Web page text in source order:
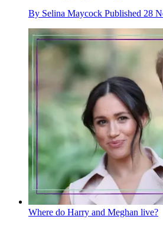
By Selina Maycock Published 28
Where do Harry and Meghan live?